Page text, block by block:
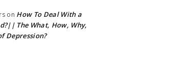
on How To Deal With a
The What, How, Why,
Depression?